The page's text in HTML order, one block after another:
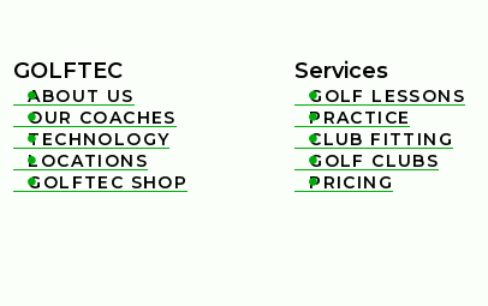
GOLFTEC

ABOUT US

OUR COACHES

TECHNOLOGY

LOCATIONS

GOLFTEC SHOP
Services

GOLF LESSONS

PRACTICE

CLUB FITTING

GOLF CLUBS

PRICING